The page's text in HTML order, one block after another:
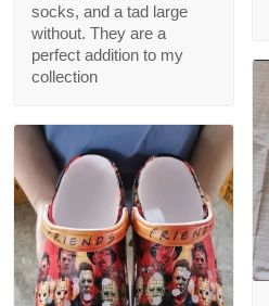
socks, and a tad large
without. They are a
perfect addition to my
collection